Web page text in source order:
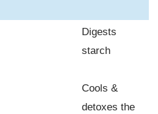
Digests
starch
Cools &
detoxes the